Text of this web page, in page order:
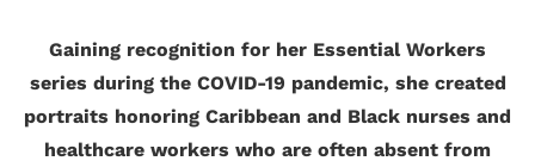
Gaining recognition for her Essential Workers
series during the COVID-19 pandemic, she created
portraits honoring Caribbean and Black nurses and
healthcare workers who are often absent from